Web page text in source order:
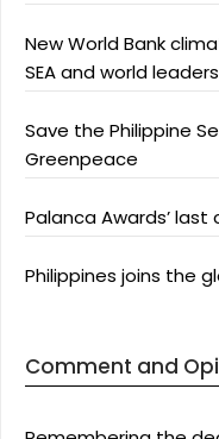
New World Bank
SEA and world
Save the Philippine
Greenpeace
Palanca Awards’ last
Philippines joins the
Comment and